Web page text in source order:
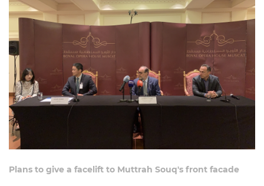
Plans to give a facelift to Muttrah Souq's front facade